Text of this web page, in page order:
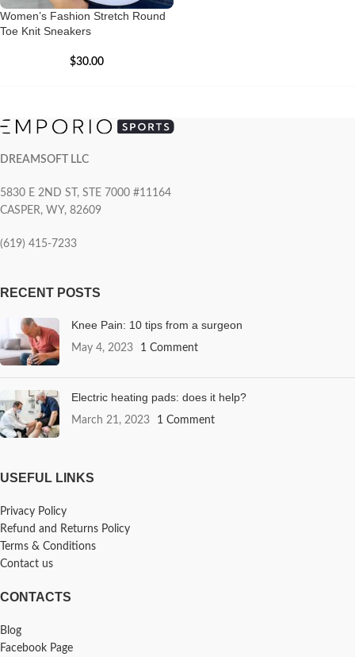
Women’s Fashion Stretch Round
Toe Knit Sneakers
$30.00
DREAMSOFT LLC
5830 E 2ND ST, STE 7000 #11164
CASPER, WY, 82609
(619) 415-7233
RECENT POSTS
Knee Pain: 10 tips from a surgeon
May 4, 2023 1 Comment
Electric heating pads: does it help?
March 21, 2023 1 Comment
USEFUL LINKS
Privacy Policy
Refund and Returns Policy
Terms & Conditions
Contact us
CONTACTS
Blog
Facebook Page